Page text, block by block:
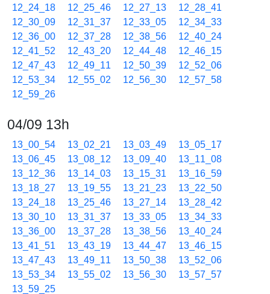
12_24_18
12_25_46 12_27_13
12_28_41
12_30_09
12_31_37 12_33_05
12_34_33
12_36_00
12_37_28 12_38_56
12_40_24
12_41_52
12_43_20 12_44_48
12_46_15
12_47_43
12_49_11 12_50_39
12_52_06
12_53_34
12_55_02 12_56_30
12_57_58
12_59_26
04/09 13h
13_00_54 13_02_21 13_03_49
13_05_17
13_06_45
13_08_12 13_09_40
13_11_08
13_12_36
13_14_03 13_15_31
13_16_59
13_18_27
13_19_55 13_21_23
13_22_50
13_24_18
13_25_46 13_27_14
13_28_42
13_30_10
13_31_37 13_33_05
13_34_33
13_36_00
13_37_28 13_38_56
13_40_24
13_41_51
13_43_19 13_44_47
13_46_15
13_47_43
13_49_11 13_50_38
13_52_06
13_53_34
13_55_02 13_56_30
13_57_57
13_59_25